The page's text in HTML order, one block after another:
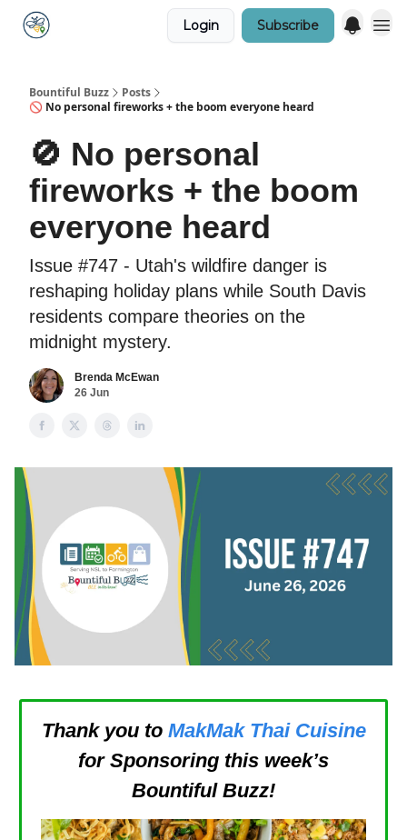
Login Subscribe
Bountiful Buzz
Posts
🚫 No personal fireworks + the boom everyone heard
🚫 No personal
fireworks + the boom
everyone heard
Issue #747 - Utah's wildfire danger is
reshaping holiday plans while South Davis
residents compare theories on the
midnight mystery.
Brenda McEwan
26 Jun
Thank you to MakMak Thai Cuisine
for Sponsoring this week’s
Bountiful Buzz!